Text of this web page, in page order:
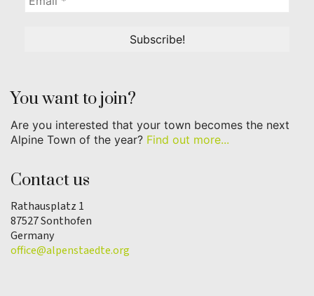
You want to join?
Are you interested that your town becomes the next
Alpine Town of the year? Find out more...
Contact us
Rathausplatz 1
87527 Sonthofen
Germany
office@alpenstaedte.org